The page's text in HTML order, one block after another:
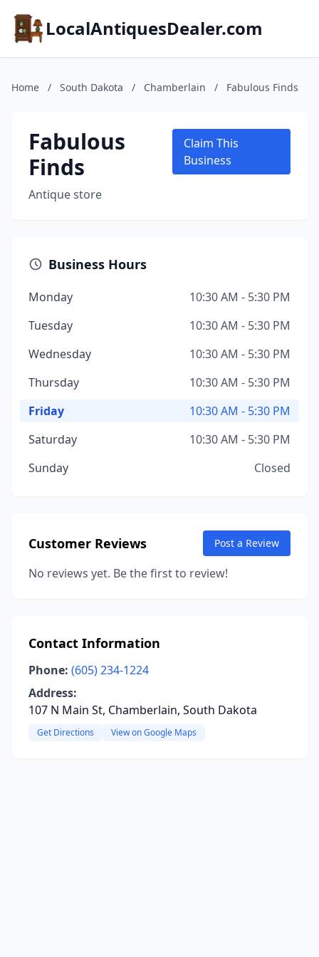
LocalAntiquesDealer.com
Home / South Dakota / Chamberlain / Fabulous Finds
Fabulous
Finds
Antique store
Claim This
Business
Business Hours
Monday
10:30 AM - 5:30 PM
Tuesday
10:30 AM - 5:30 PM
Wednesday
10:30 AM - 5:30 PM
Thursday
10:30 AM - 5:30 PM
Friday
10:30 AM - 5:30 PM
Saturday
10:30 AM - 5:30 PM
Sunday
Closed
Customer Reviews Post a Review
No reviews yet. Be the first to review!
Contact Information
Phone: (605) 234-1224
Address:
107 N Main St, Chamberlain, South Dakota
Get Directions View on Google Maps